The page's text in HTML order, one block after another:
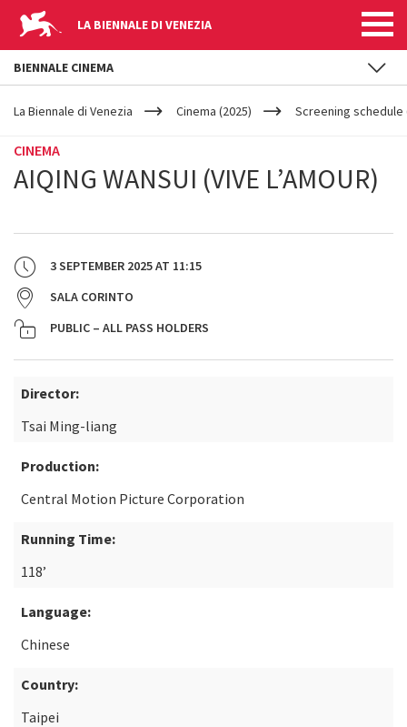
LA BIENNALE DI VENEZIA
YOUR
ARE
La Biennale di Venezia Cinema (2025) Screening schedule
CINEMA
AIQING WANSUI (VIVE L’AMOUR)
3 SEPTEMBER 2025AT 11:15
SALA CORINTO
PUBLIC – ALL PASS HOLDERS
Director:
Tsai Ming-liang
Production:
Central Motion Picture Corporation
Running Time:
118’
Language:
Chinese
Country:
Taipei
BIENNALE CINEMA